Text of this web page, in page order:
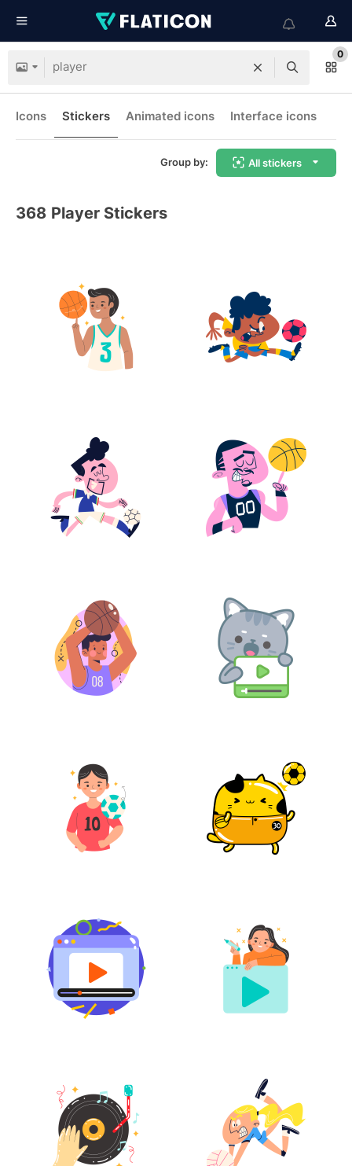
0
Icons Stickers Animated icons Interface icons
Group by: All stickers
368 Player Stickers